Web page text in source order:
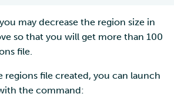
may decrease the region size in
so that you will get more than 100
file.
regions file created, you can launch
the command: